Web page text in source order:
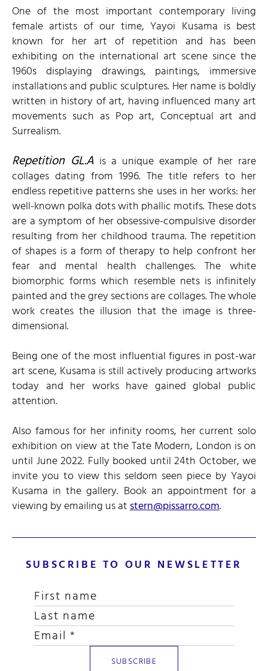
One of the most important contemporary living
female artists of our time, Yayoi Kusama is best
known for her art of repetition and has been
exhibiting on the international art scene since the
1960s displaying drawings, paintings, immersive
installations and public sculptures. Her name is boldly
written in history of art, having influenced many art
movements such as Pop art, Conceptual art and
Surrealism.
Repetition GL.A is a unique example of her rare
collages dating from 1996. The title refers to her
endless repetitive patterns she uses in her works: her
well-known polka dots with phallic motifs. These dots
are a symptom of her obsessive-compulsive disorder
resulting from her childhood trauma. The repetition
of shapes is a form of therapy to help confront her
fear and mental health challenges. The white
biomorphic forms which resemble nets is infinitely
painted and the grey sections are collages. The whole
work creates the illusion that the image is three-
dimensional.
Being one of the most influential figures in post-war
art scene, Kusama is still actively producing artworks
today and her works have gained global public
attention.
Also famous for her infinity rooms, her current solo
exhibition on view at the Tate Modern, London is on
until June 2022. Fully booked until 24th October, we
invite you to view this seldom seen piece by Yayoi
Kusama in the gallery. Book an appointment for a
viewing by emailing us atstern@pissarro.com.
SUBSCRIBE TO OUR NEWSLETTER